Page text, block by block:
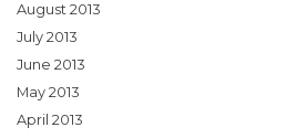
August 2013
July 2013
June 2013
May 2013
April 2013